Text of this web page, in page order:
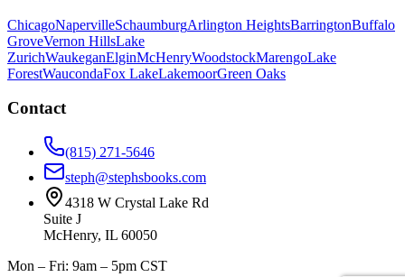
ChicagoNapervilleSchaumburgArlington HeightsBarringtonBuffalo
GroveVernon HillsLake
ZurichWaukeganElginMcHenryWoodstockMarengoLake
ForestWaucondaFox LakeLakemoorGreen Oaks
Contact
(815) 271-5646
steph@stephsbooks.com
4318 W Crystal Lake Rd
Suite J
McHenry, IL 60050
Mon – Fri: 9am – 5pm CST